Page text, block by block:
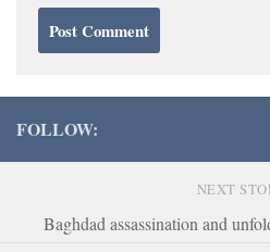
FOLLOW:
NEXT
Baghdad assassination and